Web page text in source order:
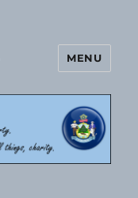
MENU